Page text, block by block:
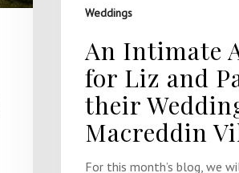
Weddings
An Intimate
for Liz and
their
Macreddin
For this month’s blog, we